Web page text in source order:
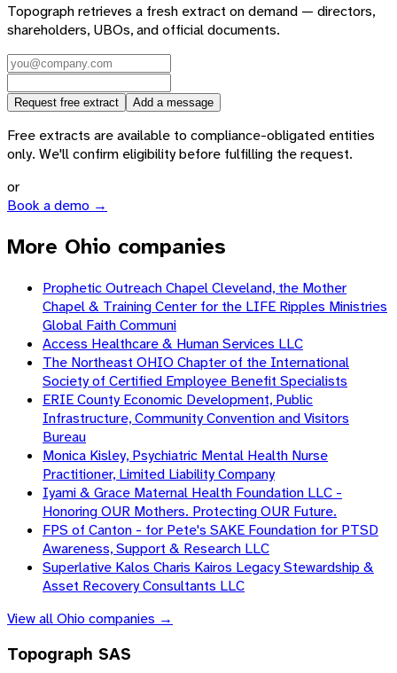
Topograph retrieves a fresh extract on demand — directors,
shareholders, UBOs, and official documents.
Request free extract Add a message
Free extracts are available to compliance-obligated entities
only. We'll confirm eligibility before fulfilling the request.
or
Book a demo →
More Ohio companies
Prophetic Outreach Chapel Cleveland, the Mother
Chapel & Training Center for the LIFE Ripples Ministries
Global Faith Communi
Access Healthcare & Human Services LLC
The Northeast OHIO Chapter of the International
Society of Certified Employee Benefit Specialists
ERIE County Economic Development, Public
Infrastructure, Community Convention and Visitors
Bureau
Monica Kisley, Psychiatric Mental Health Nurse
Practitioner, Limited Liability Company
Iyami & Grace Maternal Health Foundation LLC -
Honoring OUR Mothers. Protecting OUR Future.
FPS of Canton - for Pete's SAKE Foundation for PTSD
Awareness, Support & Research LLC
Superlative Kalos Charis Kairos Legacy Stewardship &
Asset Recovery Consultants LLC
View allOhio companies →
Topograph SAS